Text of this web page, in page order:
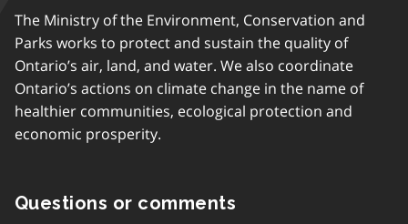
The Ministry of the Environment, Conservation and
Parks works to protect and sustain the quality of
Ontario’s air, land, and water. We also coordinate
Ontario’s actions on climate change in the name of
healthier communities, ecological protection and
economic prosperity.
Questions or comments